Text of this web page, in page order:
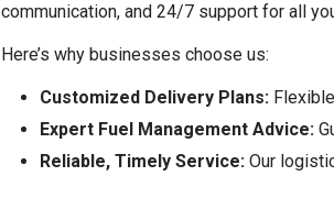
communication, and 24/7 support for all
Here’s why businesses choose us:
Customized Delivery Plans:
Expert Fuel Management Advice:
Reliable, Timely Service: Our